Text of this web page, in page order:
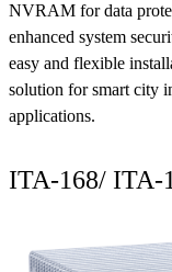
NVRAM for data
enhanced system
easy and flexible
solution for smart city
applications.
ITA-168/ ITA-